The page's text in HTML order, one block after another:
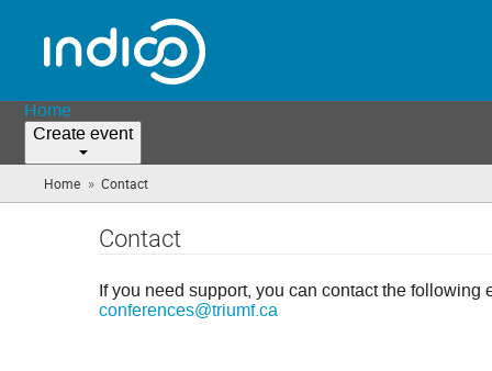
Home
Create event
Home » Contact
are
Contact
If you need support, you can contact the following
conferences@triumf.ca